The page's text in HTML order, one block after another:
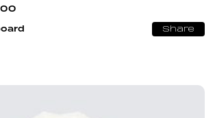
Share